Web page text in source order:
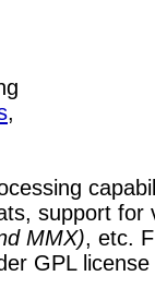
,
support for
MMX), etc.
GPL